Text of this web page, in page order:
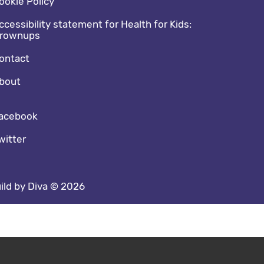
statement for Health for Kids:
media footer
by Diva © 2026